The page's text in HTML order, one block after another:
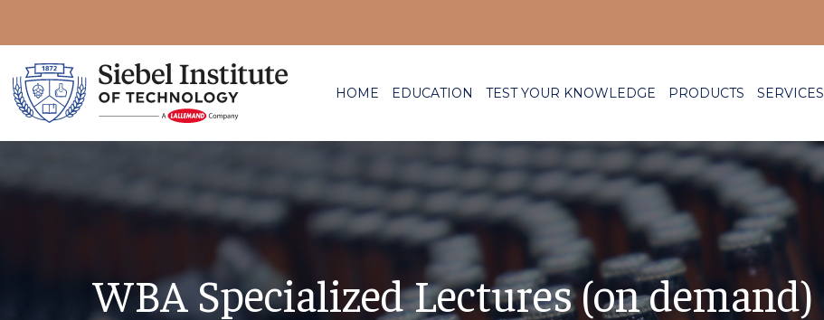
HOME EDUCATION TEST YOUR KNOWLEDGE PRODUCTS SERVICES
WBA Specialized Lectures (on demand)